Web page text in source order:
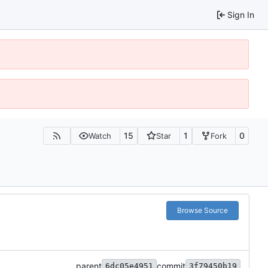
Sign In
Watch 15 Star 1 Fork 0
Browse Source
parent 6dc05e4951 commit 3f79450b19